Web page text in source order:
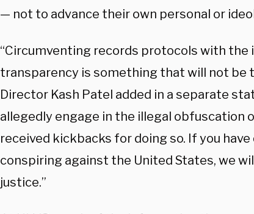
— not to advance their own personal or
“Circumventing records protocols with the
transparency is something that will not be
Director Kash Patel added in a separate
allegedly engage in the illegal obfuscation
received kickbacks for doing so. If you
conspiring against the United States, we
justice.”